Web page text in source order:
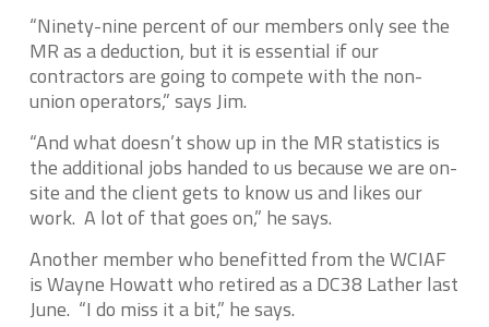
“Ninety-nine percent of our members only see the
MR as a deduction, but it is essential if our
contractors are going to compete with the non-
union operators,” says Jim.
“And what doesn’t show up in the MR statistics is
the additional jobs handed to us because we are on-
site and the client gets to know us and likes our
work. A lot of that goes on,” he says.
Another member who benefitted from the WCIAF
is Wayne Howatt who retired as a DC38 Lather last
June. “I do miss it a bit,” he says.